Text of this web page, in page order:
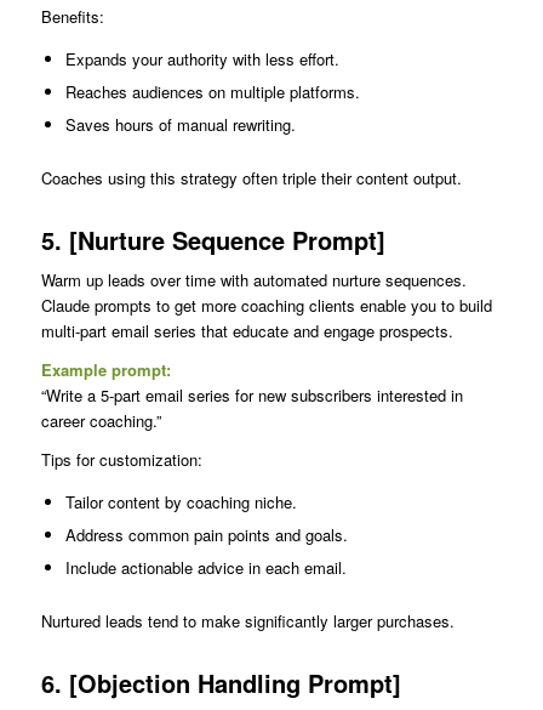
Benefits:
Expands your authority with less effort.
Reaches audiences on multiple platforms.
Saves hours of manual rewriting.
Coaches using this strategy often triple their content output.
5. [Nurture Sequence Prompt]
Warm up leads over time with automated nurture sequences.
Claude prompts to get more coaching clients enable you to build
multi-part email series that educate and engage prospects.
Example prompt:
“Write a 5-part email series for new subscribers interested in
career coaching.”
Tips for customization:
Tailor content by coaching niche.
Address common pain points and goals.
Include actionable advice in each email.
Nurtured leads tend to make significantly larger purchases.
6. [Objection Handling Prompt]